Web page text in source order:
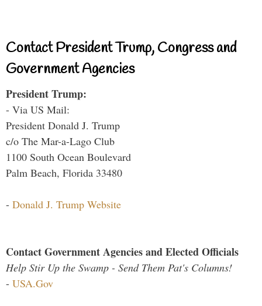
Contact President Trump, Congress and
Government Agencies
President Trump:
- Via US Mail:
President Donald J. Trump
c/o The Mar-a-Lago Club
1100 South Ocean Boulevard
Palm Beach, Florida 33480
- Donald J. Trump Website
Contact Government Agencies and Elected Officials
Help Stir Up the Swamp - Send Them Pat's Columns!
- USA.Gov